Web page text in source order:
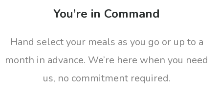
You’re in Command
Hand select your meals as you go or up to a
month in advance. We’re here when you need
us, no commitment required.